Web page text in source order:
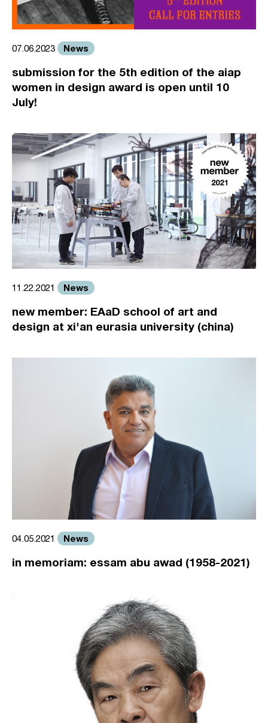
07.06.2023 News
submission for the 5th edition of the aiap
women in design award is open until 10
July!
11.22.2021 News
new member: EAaD school of art and
design at xi'an eurasia university (china)
04.05.2021 News
in memoriam: essam abu awad (1958-2021)